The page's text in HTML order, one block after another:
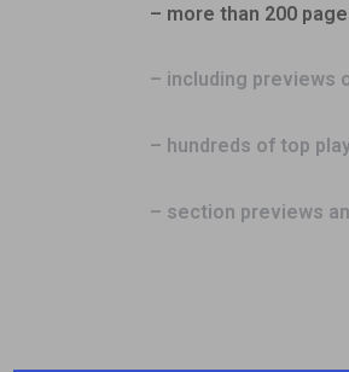
– more than 200
– including previews
– hundreds of top
– section previews